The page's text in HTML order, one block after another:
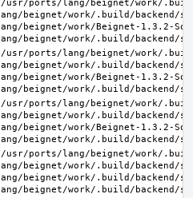
usr/ports/lang/beignet/work/
beignet/work/.build/
beignet/work/Beignet-1.3.2-
usr/ports/lang/beignet/work/
beignet/work/.build/
beignet/work/Beignet-1.3.2-
usr/ports/lang/beignet/work/
beignet/work/.build/
beignet/work/Beignet-1.3.2-
usr/ports/lang/beignet/work/
beignet/work/.build/
beignet/work/.build/